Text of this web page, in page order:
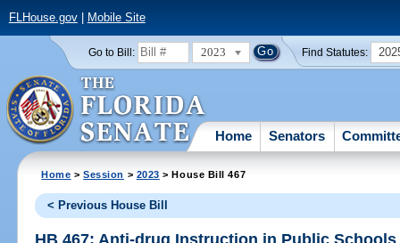
FLHouse.gov| Mobile Site
Go to Bill: 2023 Find Statutes:
Home Senators
Home >Session > 2023 > House Bill 467
< Previous House Bill
HB 467: Anti-drug Instruction in Public Schools